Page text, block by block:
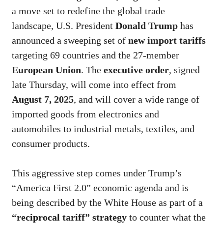
a move set to redefine the global trade
landscape, U.S. President Donald Trump has
announced a sweeping set of new import tariffs
targeting 69 countries and the 27-member
European Union. The executive order, signed
late Thursday, will come into effect from
August 7, 2025, and will cover a wide range of
imported goods from electronics and
automobiles to industrial metals, textiles, and
consumer products.
This aggressive step comes under Trump’s
“America First 2.0” economic agenda and is
being described by the White House as part of a
“reciprocal tariff” strategy to counter what the